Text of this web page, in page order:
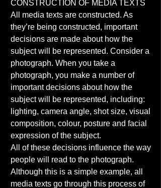
CONSTRUCTION OF MEDIA TEXTS
All media texts are constructed. As
they’re being constructed, important
decisions are made about how the
subject will be represented. Consider a
photograph. When you take a
photograph, you make a number of
important decisions about how the
subject will be represented, including:
lighting, camera angle, shot size, visual
composition, colour, posture and facial
expression of the subject.
All of these decisions influence the way
people will read to the photograph.
Although this is a simple example, all
media texts go through this process of